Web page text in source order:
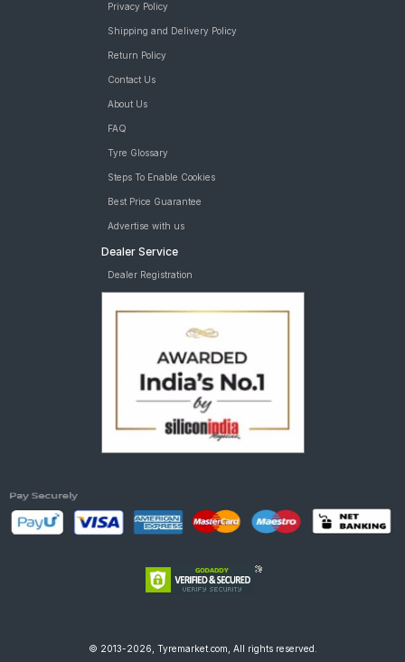
Privacy Policy
Shipping and Delivery Policy
Return Policy
Contact Us
About Us
FAQ
Tyre Glossary
Steps To Enable Cookies
Best Price Guarantee
Advertise with us
Dealer Service
Dealer Registration
© 2013-2026, Tyremarket.com, All rights reserved.